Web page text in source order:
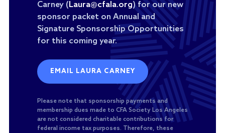
Carney ( Laura@cfala.org) for our new
sponsor packet on Annual and
Signature Sponsorship Opportunities
for this coming year.
EMAIL LAURA CARNEY
Please note that sponsorship payments and
membership dues made to CFA Society Los Angeles
are not considered charitable contributions for
federal income tax purposes. Therefore, these